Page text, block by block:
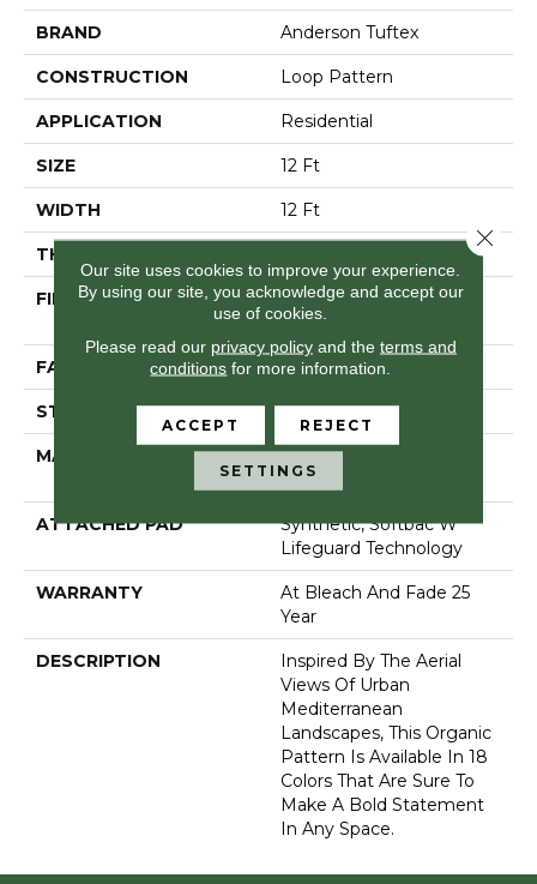
BRAND Anderson Tuftex
CONSTRUCTION Loop Pattern
APPLICATION Residential
SIZE 12 Ft
WIDTH 12 Ft
THICKNESS
FIBER
100% Anso® High
Performance PET
FACE WEIGHT 57 Oz/yd²
STYLE Loop Pattern
MATERIAL
100% Anso® High
Performance PET
ATTACHED PAD
Synthetic, Softbac W
Lifeguard Technology
WARRANTY
At Bleach And Fade 25
Year
DESCRIPTION
Inspired By The Aerial
Views Of Urban
Mediterranean
Landscapes, This Organic
Pattern Is Available In 18
Colors That Are Sure To
Make A Bold Statement
In Any Space.
Our site uses cookies to improve your experience.
By using our site, you acknowledge and accept our
use of cookies.
Please read our privacy policyand the terms and
conditions for more information.
ACCEPT REJECT
SETTINGS
Close